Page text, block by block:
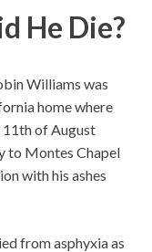
He Die?
Williams was
home where
11th of August
to Montes Chapel
with his ashes
from asphyxia as